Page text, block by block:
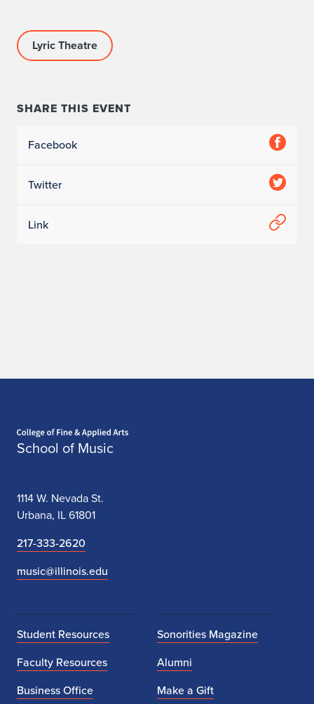
Lyric Theatre
SHARE THIS EVENT
Facebook
Twitter
Link
School of Music
1114 W. Nevada St.
Urbana, IL 61801
217-333-2620
music@illinois.edu
Student Resources
Faculty Resources
Business Office
Sonorities Magazine
Alumni
Make a Gift